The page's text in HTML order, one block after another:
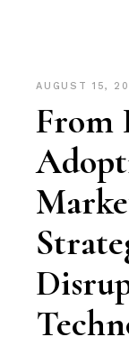
AUGUST 15,
From